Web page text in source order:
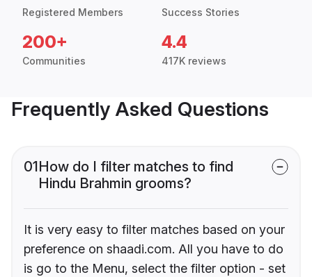
Registered Members Success Stories
200+
Communities
4.4
417K reviews
Frequently Asked Questions
01How do I filter matches to find
Hindu Brahmin grooms?
It is very easy to filter matches based on your
preference on shaadi.com. All you have to do
is go to the Menu, select the filter option - set